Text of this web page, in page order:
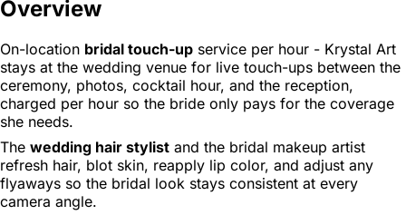
Overview
On-location bridal touch-up service per hour - Krystal Art
stays at the wedding venue for live touch-ups between the
ceremony, photos, cocktail hour, and the reception,
charged per hour so the bride only pays for the coverage
she needs.
The wedding hair stylist and the bridal makeup artist
refresh hair, blot skin, reapply lip color, and adjust any
flyaways so the bridal look stays consistent at every
camera angle.